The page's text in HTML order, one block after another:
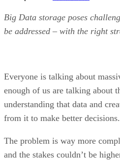
Big Data storage poses
be addressed – with the right
Everyone is talking about
enough of us are talking about
understanding that data and
from it to make better decisions.
The problem is way more
and the stakes couldn’t be